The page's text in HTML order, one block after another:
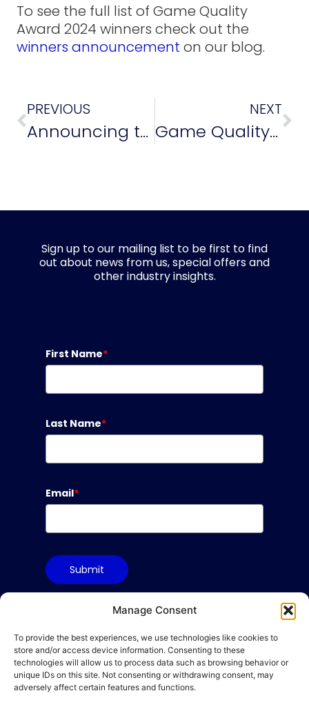
Manage Consent
To provide the best experiences, we use technologies like cookies to
store and/or access device information. Consenting to these
technologies will allow us to process data such as browsing behavior or
unique IDs on this site. Not consenting or withdrawing consent, may
adversely affect certain features and functions.
To see the full list of Game Quality
Award 2024 winners check out the
winners announcement on our blog.
PREVIOUS
Announcing the Winners of the Game Quality Awards 2024!
NEXT
Game Quality Award Winner Chloe Mills Discusses Diversity, Inclusion and Getting into QA
Sign up to our mailing list to be first to find
out about news from us, special offers and
other industry insights.
First Name*
Last Name*
Email*
Submit
Terms & Conditions
Privacy Policy
Cookie Policy